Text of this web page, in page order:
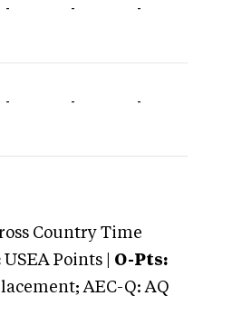
- - -
- - -
Country Time
USEA Points | O-Pts:
AEC-Q: AQ